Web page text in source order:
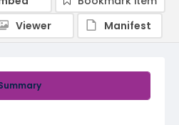
Viewer
Manifest